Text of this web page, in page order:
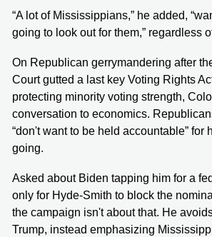
“A lot of Mississippians,” he added,
going to look out for them,” regardless
On Republican gerrymandering after
Court gutted a last key Voting Rights
protecting minority voting strength,
conversation to economics.
“don't want to be held accountable” for
going.
Asked about Biden tapping him for a
only for Hyde-Smith to block the
the campaign isn't about that. He
Trump, instead emphasizing